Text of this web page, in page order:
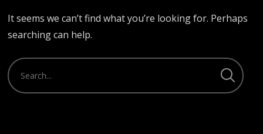
It seems we can’t find what you’re looking for. Perhaps
searching can help.